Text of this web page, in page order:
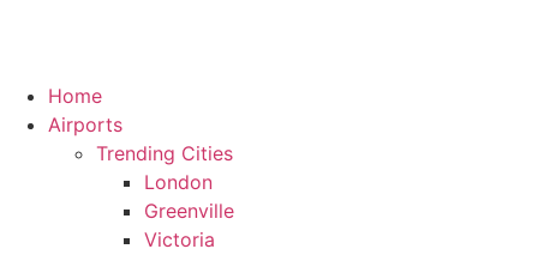
Home
Airports
Trending Cities
London
Greenville
Victoria